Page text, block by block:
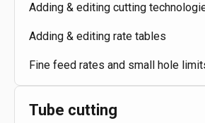
Adding & editing cutting
Adding & editing rate tables
Fine feed rates and small hole
Tube cutting